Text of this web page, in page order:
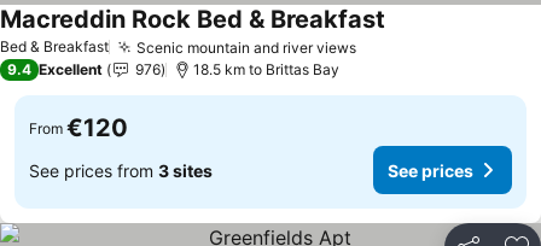
Bed & Breakfast Scenic mountain and river views
Macreddin Rock Bed & Breakfast
9.4 Excellent 976 18.5 km to Brittas Bay
From €120
See prices from 3 sites See prices